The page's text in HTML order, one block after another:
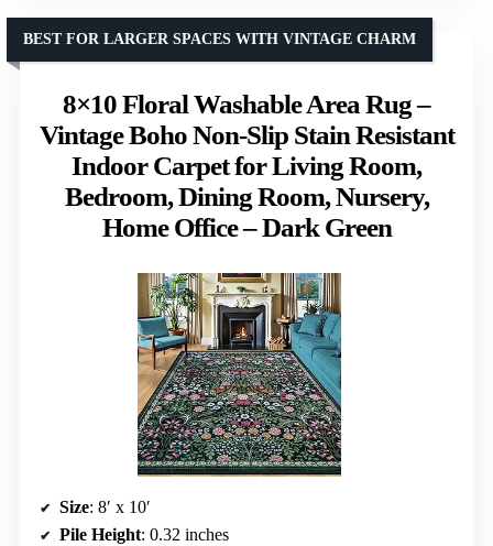
8×10 Floral Washable Area Rug –
Vintage Boho Non-Slip Stain Resistant
Indoor Carpet for Living Room,
Bedroom, Dining Room, Nursery,
Home Office – Dark Green
BEST FOR LARGER SPACES WITH VINTAGE CHARM
Size: 8′ x 10′
Pile Height: 0.32 inches